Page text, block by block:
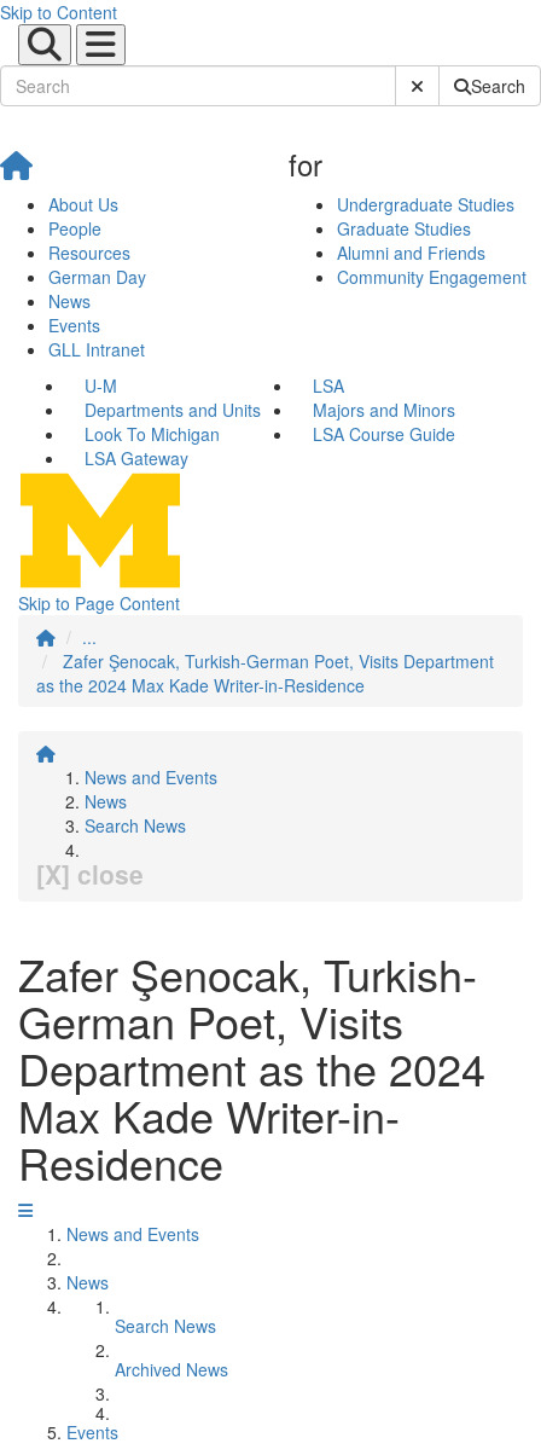
Skip to Content
Submit SiteSearch
About Us
People
Resources
German Day
News
Events
GLL Intranet
for
Undergraduate Studies
Graduate Studies
Alumni and Friends
Community Engagement
U-M
LSA
Departments and Units
Majors and Minors
Look To Michigan
LSA Course Guide
LSA Gateway
Skip to Page Content
...
Zafer Şenocak, Turkish-German Poet, Visits Department
as the 2024 Max Kade Writer-in-Residence
News and Events
News
Search News
[X] close
Zafer Şenocak, Turkish-
German Poet, Visits
Department as the 2024
Max Kade Writer-in-
Residence
News and Events
News
Search News
Archived News
Events